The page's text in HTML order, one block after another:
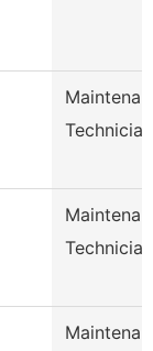
Technician
Technician